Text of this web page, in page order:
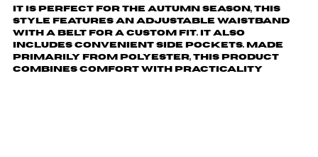
It is perfect for the autumn season, this
style features an adjustable waistband
with a belt for a custom fit. It also
includes convenient side pockets. Made
primarily from polyester, this product
combines comfort with practicality